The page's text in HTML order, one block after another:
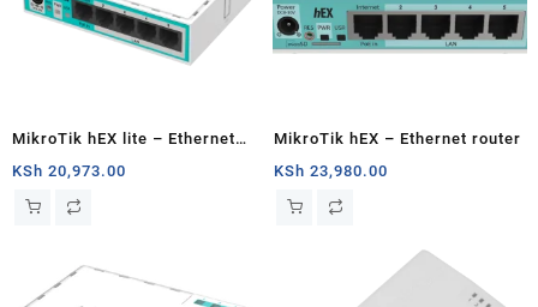
MikroTik hEX lite – Ethernet
router
KSh 20,973.00
MikroTik hEX – Ethernet router
KSh 23,980.00